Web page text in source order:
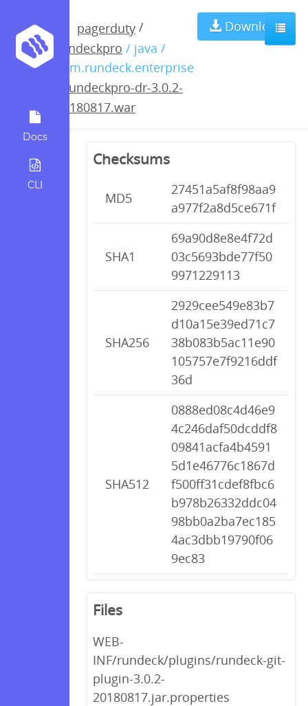
Docs
CLI
pagerduty /
rundeckpro / java /
com.rundeck.enterprise
rundeckpro-dr-3.0.2-
20180817.war
Download
rundeckpro-dr-
3.0.2-
20180817.war
Checksums
MD5
27451a5af8f98aa9
a977f2a8d5ce671f
SHA1
69a90d8e8e4f72d
03c5693bde77f50
9971229113
SHA256
2929cee549e83b7
d10a15e39ed71c7
38b083b5ac11e90
105757e7f9216ddf
36d
SHA512
0888ed08c4d46e9
4c246daf50dcddf8
09841acfa4b4591
5d1e46776c1867d
f500ff31cdef8fbc6
b978b26332ddc04
98bb0a2ba7ec185
4ac3dbb19790f06
9ec83
Files
WEB-
INF/rundeck/plugins/rundeck-git-
plugin-3.0.2-
20180817.jar.properties